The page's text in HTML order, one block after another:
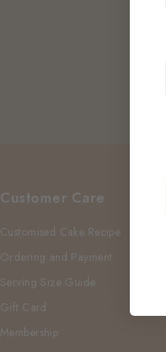
Customer Care
Customised Cake Recipe
Ordering and Payment
Serving Size Guide
Gift Card
Membership